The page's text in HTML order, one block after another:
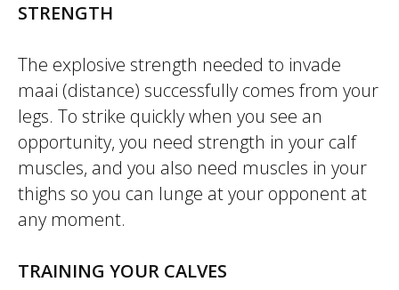
STRENGTH
The explosive strength needed to invade
maai (distance) successfully comes from your
legs. To strike quickly when you see an
opportunity, you need strength in your calf
muscles, and you also need muscles in your
thighs so you can lunge at your opponent at
any moment.
TRAINING YOUR CALVES